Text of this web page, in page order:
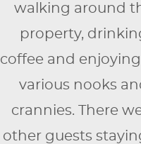
walking around
property,
coffee and
various nooks
crannies. There
other guests